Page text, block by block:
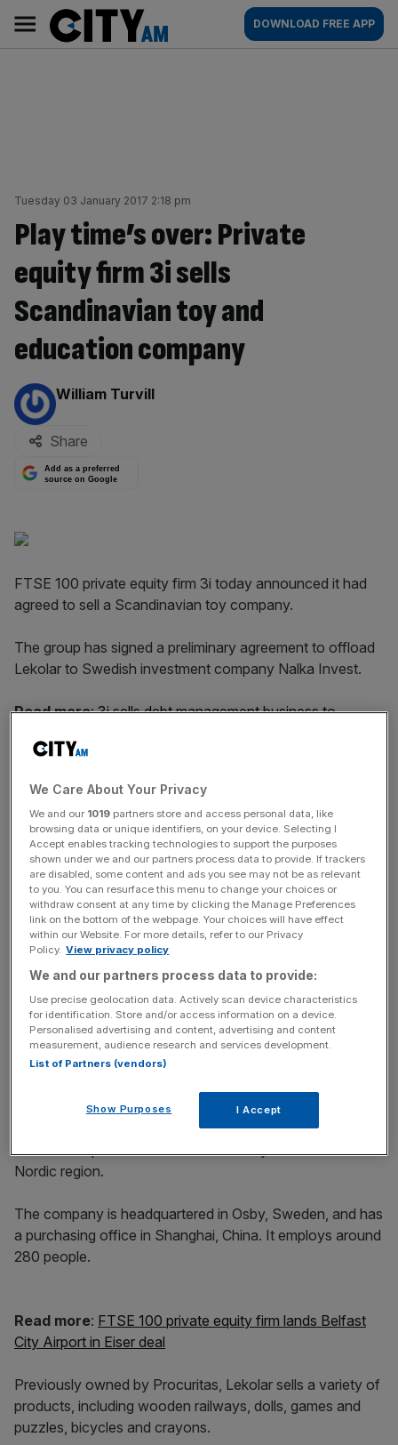
content
AM
Main
navigation
DOWNLOAD FREE APP
Tuesday 03 January 2017 2:18 pm
Play time’s over: Private
equity firm 3i sells
Scandinavian toy and
education company
By:
William Turvill
Share
Add as a preferred
source on Google
FTSE 100 private equity firm 3i today announced it had
agreed to sell a Scandinavian toy company.
The group has signed a preliminary agreement to offload
Lekolar to Swedish investment company Nalka Invest.
Read more:3i sells debt management business to
The deal, which is subject to regulatory approvals, will see
3i generate proceeds of around £33m.
News Updates
Stay ahead with our three daily briefings delivering all the
key market moves, top business and political stories, and
incisive analysis straight to your inbox.
The private equity house led a buyout of Lekolar in
February 2007.
Lekolar supplies educational and learning material,
furniture, toys, stationery, arts and crafts and playground
materials to pre-schools and secondary schools in the
Nordic region.
The company is headquartered in Osby, Sweden, and has
a purchasing office in Shanghai, China. It employs around
280 people.
Read more: FTSE 100 private equity firm lands Belfast
City Airport in Eiser deal
Previously owned by Procuritas, Lekolar sells a variety of
products, including wooden railways, dolls, games and
puzzles, bicycles and crayons.
We Care About Your Privacy
We and our 1019 partners store and access personal data, like
browsing data or unique identifiers, on your device. Selecting I
Accept enables tracking technologies to support the purposes
shown under we and our partners process data to provide. If trackers
are disabled, some content and ads you see may not be as relevant
to you. You can resurface this menu to change your choices or
withdraw consent at any time by clicking the Manage Preferences
link on the bottom of the webpage. Your choices will have effect
within our Website. For more details, refer to our Privacy
Policy. View privacy policy
We and our partners process data to provide:
Use precise geolocation data. Actively scan device characteristics
for identification. Store and/or access information on a device.
Personalised advertising and content, advertising and content
measurement, audience research and services development.
List of Partners (vendors)
Show Purposes I Accept